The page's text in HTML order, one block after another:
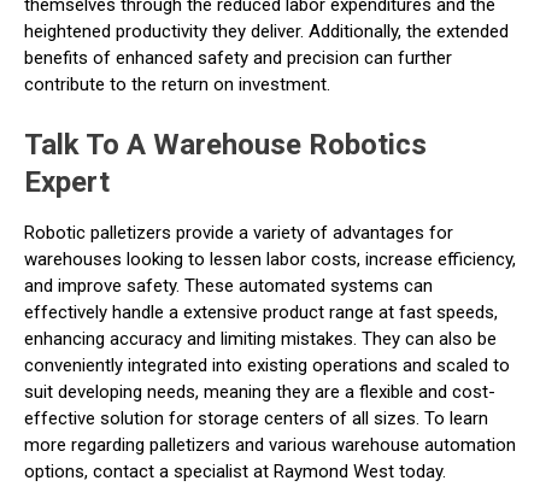
themselves through the reduced labor expenditures and the
heightened productivity they deliver. Additionally, the extended
benefits of enhanced safety and precision can further
contribute to the return on investment.
Talk To A Warehouse Robotics
Expert
Robotic palletizers provide a variety of advantages for
warehouses looking to lessen labor costs, increase efficiency,
and improve safety. These automated systems can
effectively handle a extensive product range at fast speeds,
enhancing accuracy and limiting mistakes. They can also be
conveniently integrated into existing operations and scaled to
suit developing needs, meaning they are a flexible and cost-
effective solution for storage centers of all sizes. To learn
more regarding palletizers and various warehouse automation
options, contact a specialist at Raymond West today.